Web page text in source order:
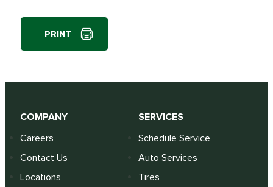
PRINT
COMPANY
Careers
Contact Us
Locations
SERVICES
Schedule Service
Auto Services
Tires